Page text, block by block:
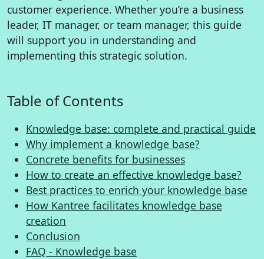
customer experience. Whether you’re a business
leader, IT manager, or team manager, this guide
will support you in understanding and
implementing this strategic solution.
Table of Contents
Knowledge base: complete and practical guide
Why implement a knowledge base?
Concrete benefits for businesses
How to create an effective knowledge base?
Best practices to enrich your knowledge base
How Kantree facilitates knowledge base
creation
Conclusion
FAQ - Knowledge base